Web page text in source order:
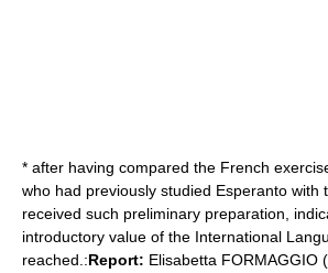
* after having compared the French
who had previously studied Esperanto with
received such preliminary preparation,
introductory value of the International
reached.:Report: Elisabetta FORMAGGIO